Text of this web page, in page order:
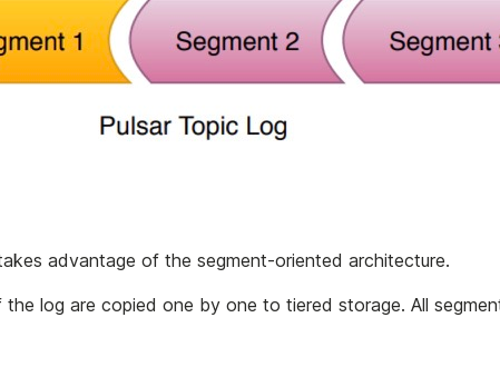
advantage of the segment-oriented architecture.
log are copied one by one to tiered storage. All